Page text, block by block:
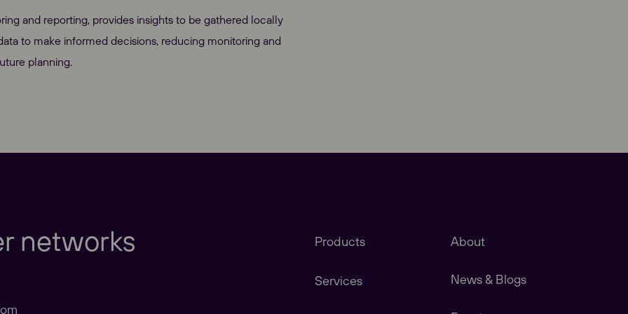
and reporting, provides insights to be gathered locally
to make informed decisions, reducing monitoring and
planning.
networks Products
Services
About
News & Blogs